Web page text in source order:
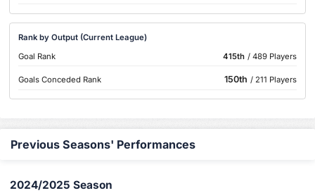
Rank by Output (Current League)
Goal Rank
415th / 489 Players
Goals Conceded Rank 150th / 211 Players
Previous Seasons' Performances
2024/2025 Season